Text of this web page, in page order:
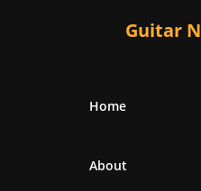
Guitar
Home
About